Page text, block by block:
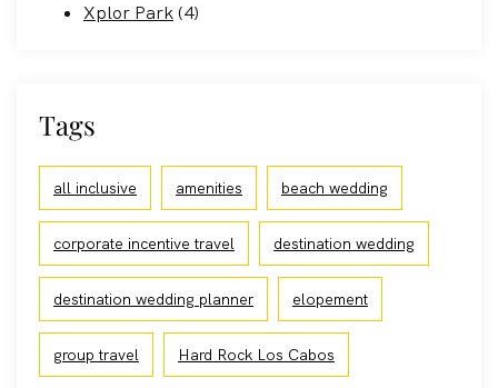
Xplor Park(4)
Tags
all inclusive amenities beach wedding
corporate incentive travel destination wedding
destination wedding planner elopement
group travel Hard Rock Los Cabos